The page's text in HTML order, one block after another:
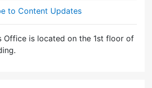
to Content Updates
Office is located on the 1st floor of